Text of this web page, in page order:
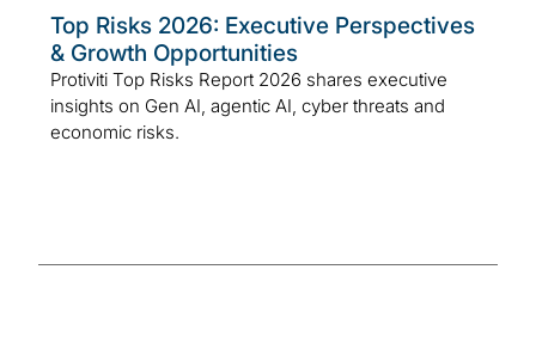
Top Risks 2026: Executive Perspectives
& Growth Opportunities
Protiviti Top Risks Report 2026 shares executive
insights on Gen AI, agentic AI, cyber threats and
economic risks.